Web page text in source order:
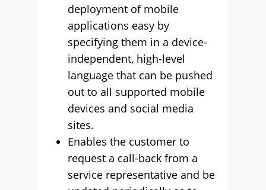
deployment of mobile
applications easy by
specifying them in a device-
independent, high-level
language that can be pushed
out to all supported mobile
devices and social media
sites.
Enables the customer to
request a call-back from a
service representative and be